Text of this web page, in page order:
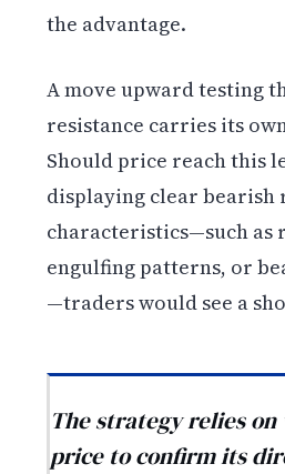
the advantage.
A move upward testing
resistance carries its
Should price reach this
displaying clear bearish
characteristics—such as
engulfing patterns, or
—traders would see a
The strategy relies
price to confirm its